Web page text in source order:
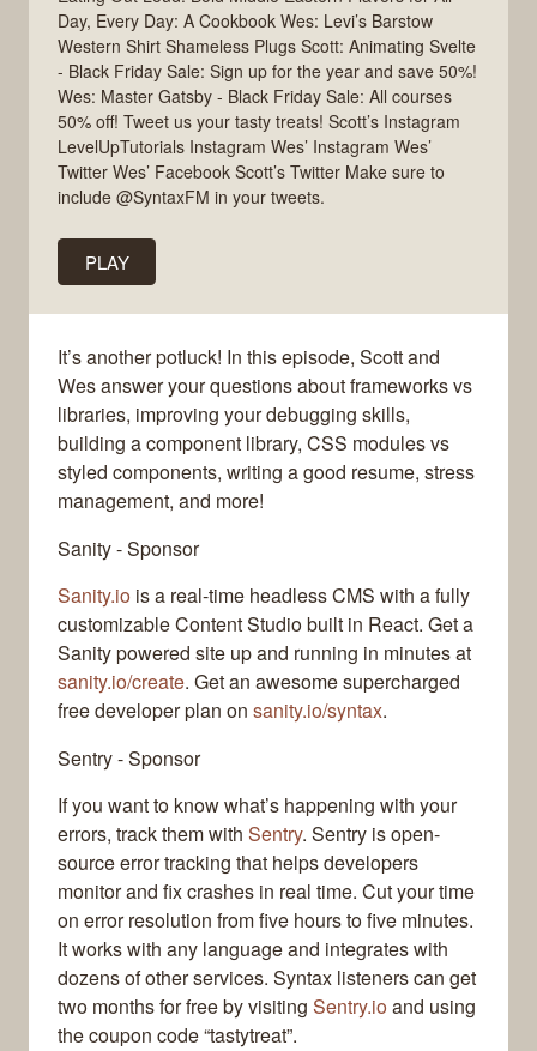
Day, Every Day: A Cookbook Wes: Levi’s Barstow
Western Shirt Shameless Plugs Scott: Animating Svelte
- Black Friday Sale: Sign up for the year and save 50%!
Wes: Master Gatsby - Black Friday Sale: All courses
50% off! Tweet us your tasty treats! Scott’s Instagram
LevelUpTutorials Instagram Wes’ Instagram Wes’
Twitter Wes’ Facebook Scott’s Twitter Make sure to
include @SyntaxFM in your tweets.
PLAY
It’s another potluck! In this episode, Scott and
Wes answer your questions about frameworks vs
libraries, improving your debugging skills,
building a component library, CSS modules vs
styled components, writing a good resume, stress
management, and more!
Sanity - Sponsor
Sanity.io is a real-time headless CMS with a fully
customizable Content Studio built in React. Get a
Sanity powered site up and running in minutes at
sanity.io/create. Get an awesome supercharged
free developer plan on sanity.io/syntax.
Sentry - Sponsor
If you want to know what’s happening with your
errors, track them with Sentry. Sentry is open-
source error tracking that helps developers
monitor and fix crashes in real time. Cut your time
on error resolution from five hours to five minutes.
It works with any language and integrates with
dozens of other services. Syntax listeners can get
two months for free by visiting Sentry.ioand using
the coupon code “tastytreat”.